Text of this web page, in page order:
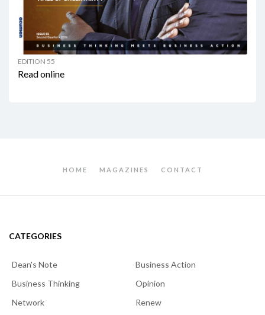
EDITION 55
Read online
HOME MAGAZINES CONTACT
CATEGORIES
Dean's Note
Business Action
Business Thinking
Opinion
Network
Renew